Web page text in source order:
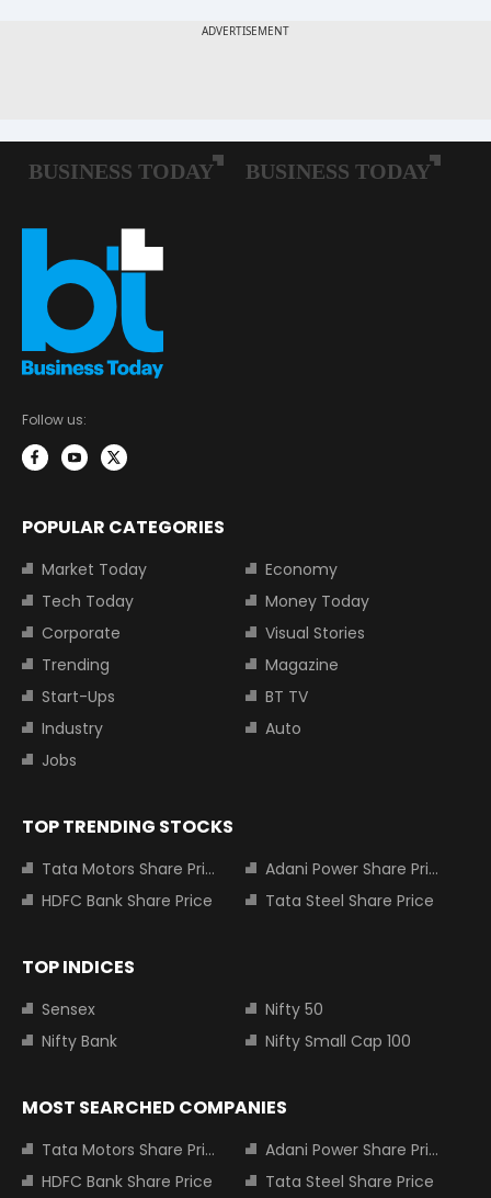
Follow us:
POPULAR CATEGORIES
Market Today
Economy
Tech Today
Money Today
Corporate
Visual Stories
Trending
Magazine
Start-Ups
BT TV
Industry
Auto
Jobs
TOP TRENDING STOCKS
Tata Motors Share Price
Adani Power Share Price
HDFC Bank Share Price
Tata Steel Share Price
TOP INDICES
Sensex
Nifty 50
Nifty Bank
Nifty Small Cap 100
MOST SEARCHED COMPANIES
Tata Motors Share Price
Adani Power Share Price
HDFC Bank Share Price
Tata Steel Share Price